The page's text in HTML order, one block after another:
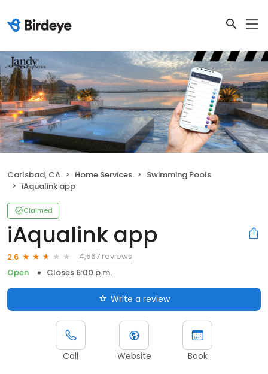
Carlsbad, CA Home Services
Swimming Pools
iAqualink app
Claimed
iAqualink app
2.6
4,567 reviews
Open
Closes 6:00 p.m.
Write a review
Call Website Book